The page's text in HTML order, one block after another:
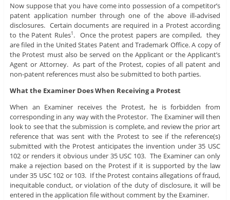
Now suppose that you have come into possession of a competitor’s
patent application number through one of the above ill-advised
disclosures. Certain documents are required in a Protest according
to the Patent Rules1. Once the protest papers are compiled, they
are filed in the United States Patent and Trademark Office. A copy of
the Protest must also be served on the Applicant or the Applicant’s
Agent or Attorney. As part of the Protest, copies of all patent and
non-patent references must also be submitted to both parties.
What the Examiner Does When Receiving a Protest
When an Examiner receives the Protest, he is forbidden from
corresponding in any way with the Protestor. The Examiner will then
look to see that the submission is complete, and review the prior art
reference that was sent with the Protest to see if the reference(s)
submitted with the Protest anticipates the invention under 35 USC
102 or renders it obvious under 35 USC 103. The Examiner can only
make a rejection based on the Protest if it is supported by the law
under 35 USC 102 or 103. If the Protest contains allegations of fraud,
inequitable conduct, or violation of the duty of disclosure, it will be
entered in the application file without comment by the Examiner.